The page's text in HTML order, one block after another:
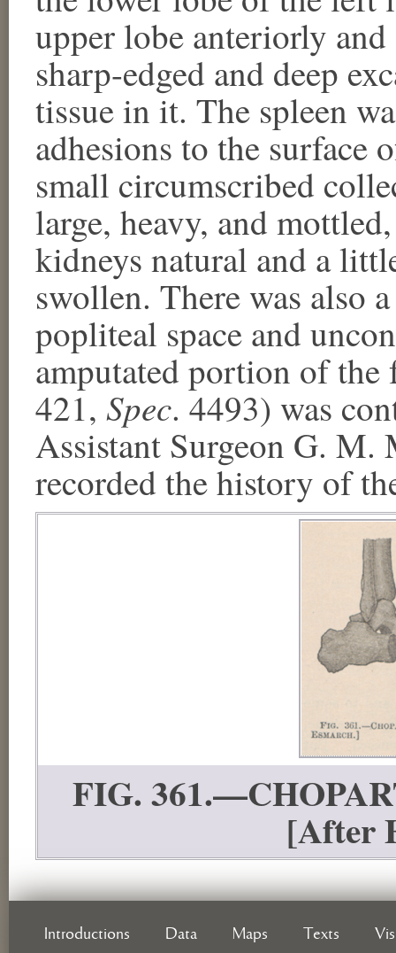
upper lobe anteriorly
sharp-edged and deep
tissue in it. The spleen
adhesions to the surface
small circumscribed
large, heavy, and
kidneys natural and a
swollen. There was also
popliteal space and
amputated portion of the
421, Spec. 4493) was
Assistant Surgeon G.
recorded the history of
FIG.
[After
Introductions Data Maps Texts